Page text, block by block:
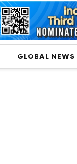
GLOBAL NEWS